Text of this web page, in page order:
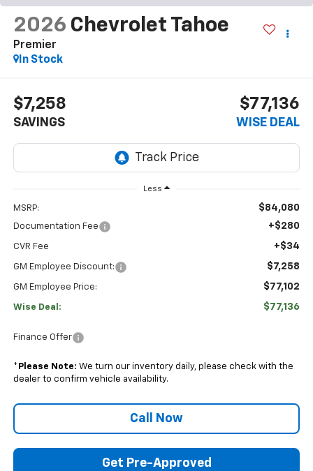
2026 Chevrolet Tahoe
Premier
In Stock
$7,258
SAVINGS
$77,136
WISE DEAL
Less
MSRP: $84,080
Documentation Fee +$280
CVR Fee +$34
GM Employee Discount: $7,258
GM Employee Price: $77,102
Wise Deal: $77,136
Finance Offer
* Please Note: We turn our inventory daily, please check with the
dealer to confirm vehicle availability.
Call Now
Get Pre-Approved